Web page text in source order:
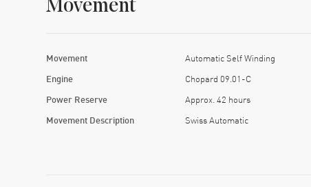
Movement
Movement Automatic Self Winding
Engine Chopard 09.01-C
Power Reserve Approx. 42 hours
Movement Description Swiss Automatic